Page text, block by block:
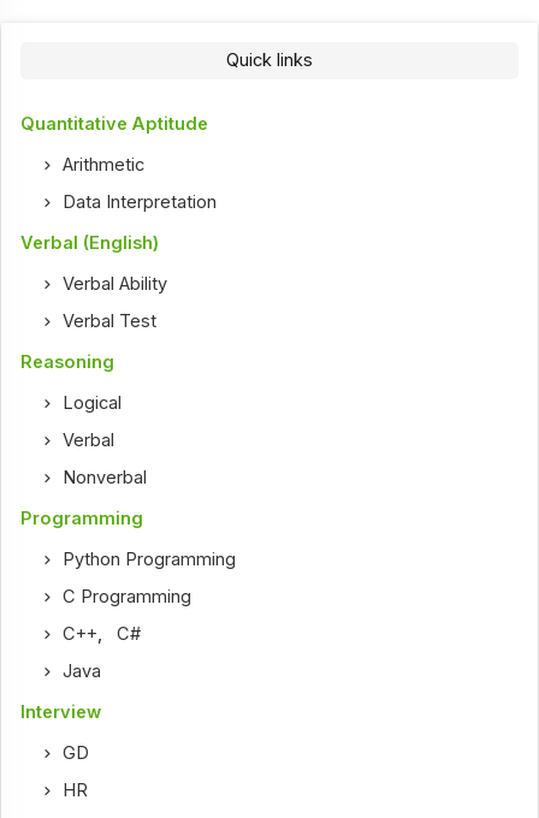
Quick links
Quantitative Aptitude
Arithmetic
Data Interpretation
Verbal (English)
Verbal Ability
Verbal Test
Reasoning
Logical
Verbal
Nonverbal
Programming
Python Programming
C Programming
C++,C#
Java
Interview
GD
HR